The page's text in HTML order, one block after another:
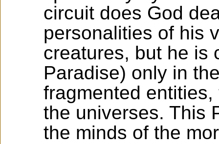
circuit does God
personalities of his
creatures, but he is
Paradise) only in
fragmented
the universes. This
the minds of the